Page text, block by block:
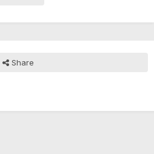
Share